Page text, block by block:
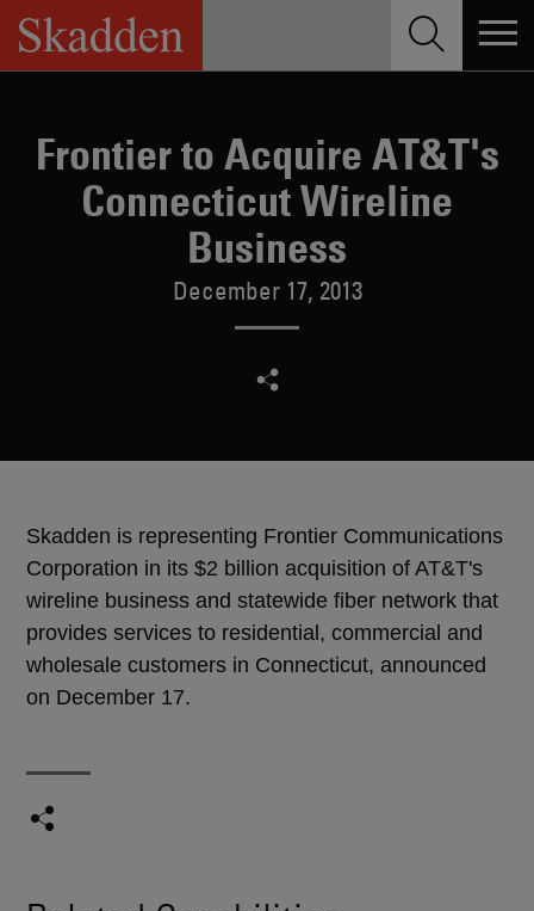
Skip
content
Frontier to Acquire AT&T's
Connecticut Wireline
Business
December 17, 2013
Skadden is representing Frontier Communications
Corporation in its $2 billion acquisition of AT&T's
wireline business and statewide fiber network that
provides services to residential, commercial and
wholesale customers in Connecticut, announced
on December 17.